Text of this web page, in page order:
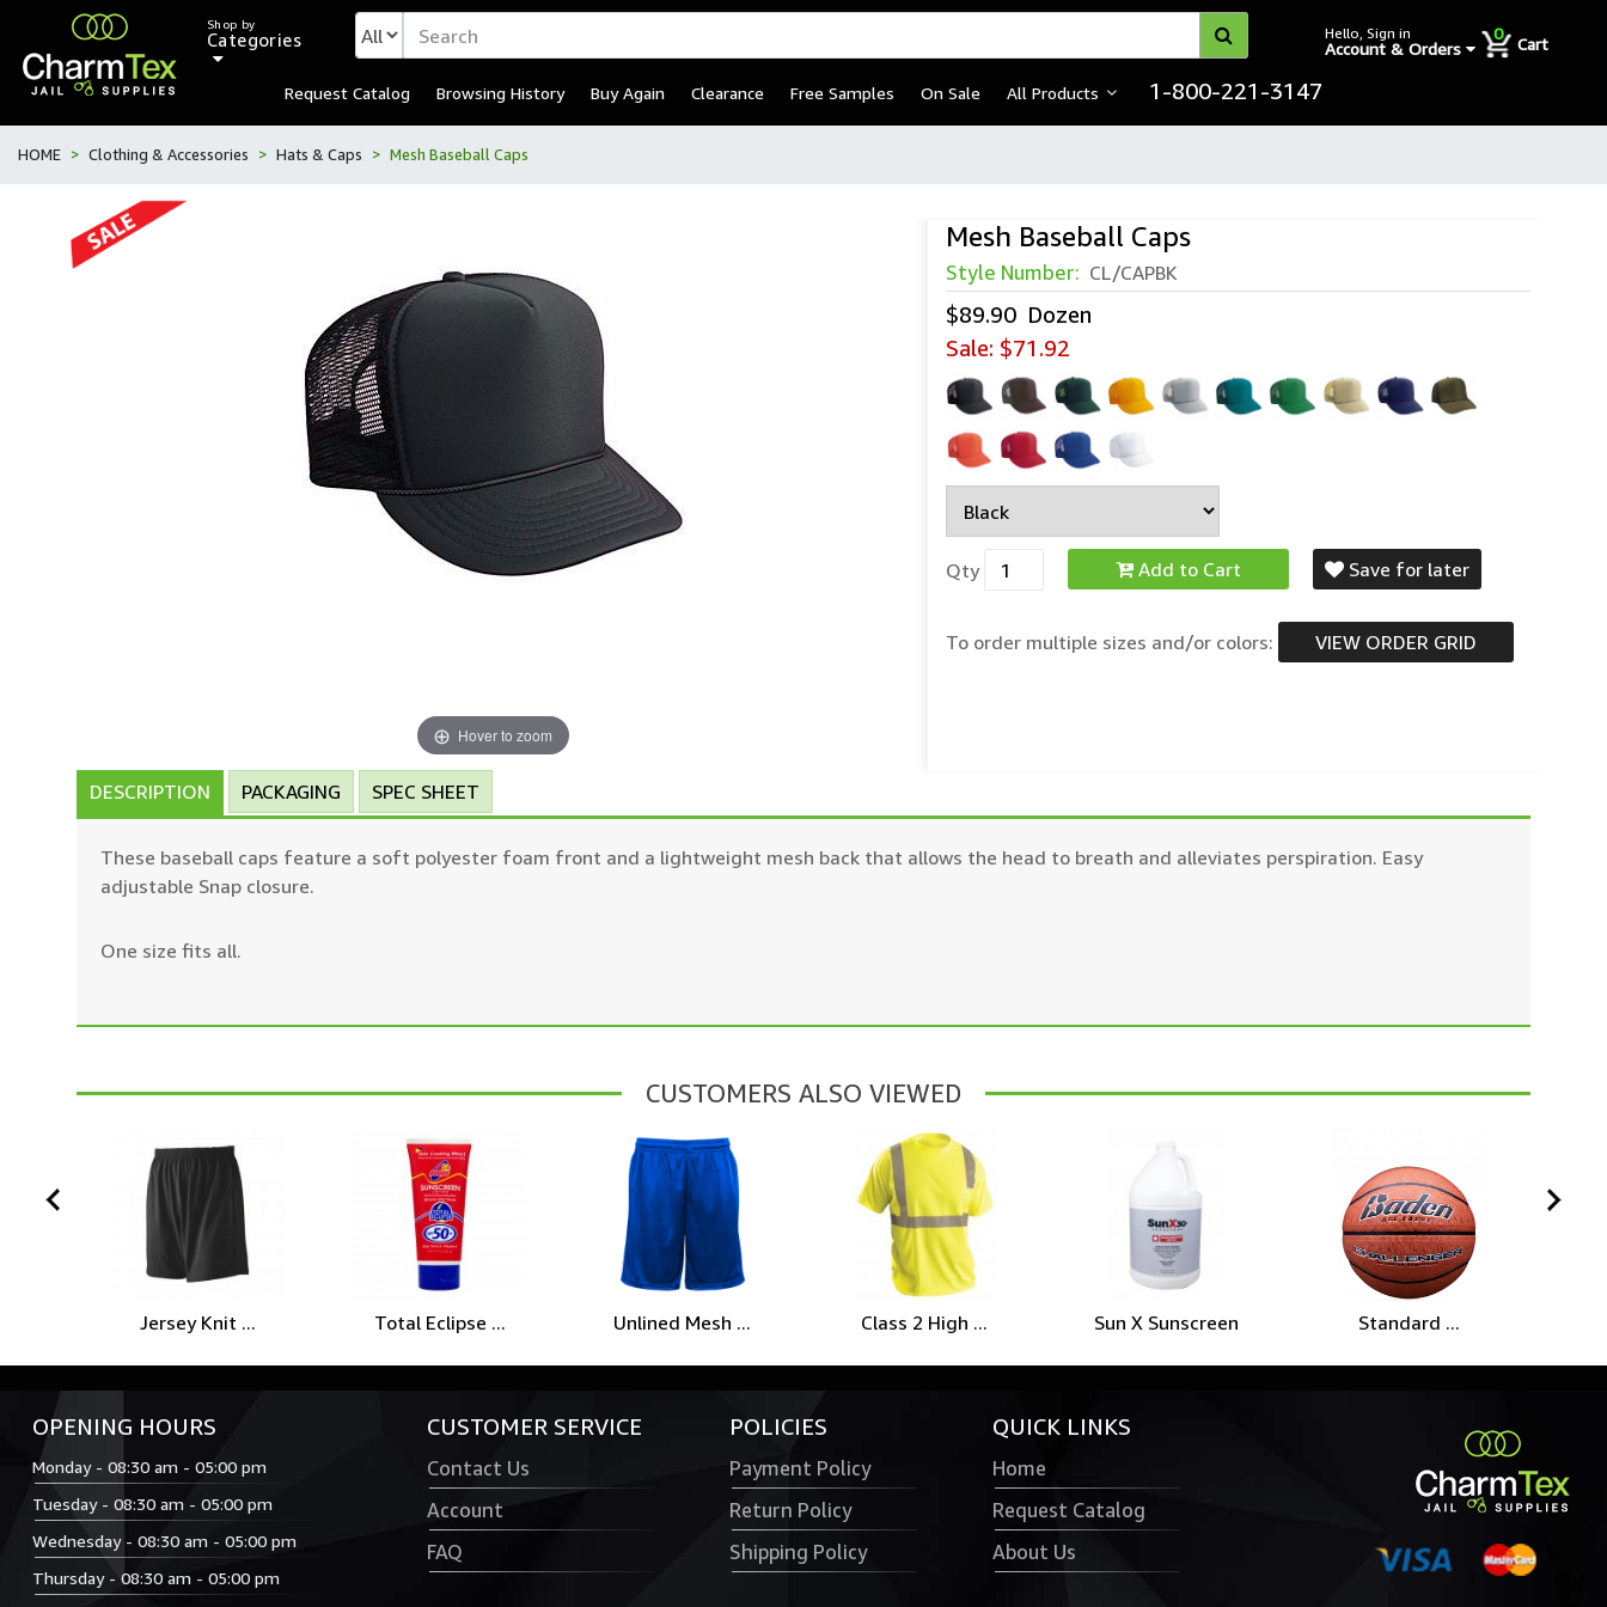
Shop by
Categories Hello, Sign in
Account & Orders
0
Cart
Request Catalog Browsing History Buy Again Clearance Free Samples On Sale All Products 1-800-221-3147
HOME Clothing & Accessories Hats & Caps Mesh Baseball Caps
Hover to zoom
Mesh Baseball Caps
Style Number: CL/CAPBK
$89.90 Dozen
Sale: $71.92
Qty Add to Cart Save for later
To order multiple sizes and/or colors: VIEW ORDER GRID
DESCRIPTION PACKAGING SPEC SHEET
These baseball caps feature a soft polyester foam front and a lightweight mesh back that allows the head to breath and alleviates perspiration. Easy
adjustable Snap closure.
One size fits all.
CUSTOMERS ALSO VIEWED
Jersey Knit ... Total Eclipse ... Unlined Mesh ... Class 2 High ... Sun X Sunscreen Standard ...
prev
OPENING HOURS
Monday - 08:30 am - 05:00 pm
Tuesday - 08:30 am - 05:00 pm
Wednesday - 08:30 am - 05:00 pm
Thursday - 08:30 am - 05:00 pm
CUSTOMER SERVICE
Contact Us
Account
FAQ
POLICIES
Payment Policy
Return Policy
Shipping Policy
QUICK LINKS
Home
Request Catalog
About Us